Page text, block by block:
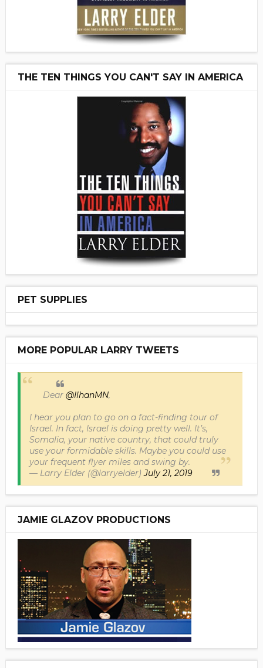
THE TEN THINGS YOU CAN'T SAY IN AMERICA
PET SUPPLIES
MORE POPULAR LARRY TWEETS
Dear @IlhanMN,
I hear you plan to go on a fact-finding tour of
Israel. In fact, Israel is doing pretty well. It’s,
Somalia, your native country, that could truly
use your formidable skills. Maybe you could use
your frequent flyer miles and swing by.
— Larry Elder (@larryelder)July 21, 2019
JAMIE GLAZOV PRODUCTIONS